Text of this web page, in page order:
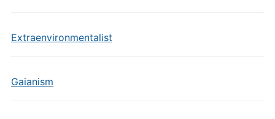
Extraenvironmentalist
Gaianism